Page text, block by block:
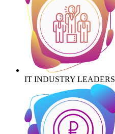
IT INDUSTRY LEADERS